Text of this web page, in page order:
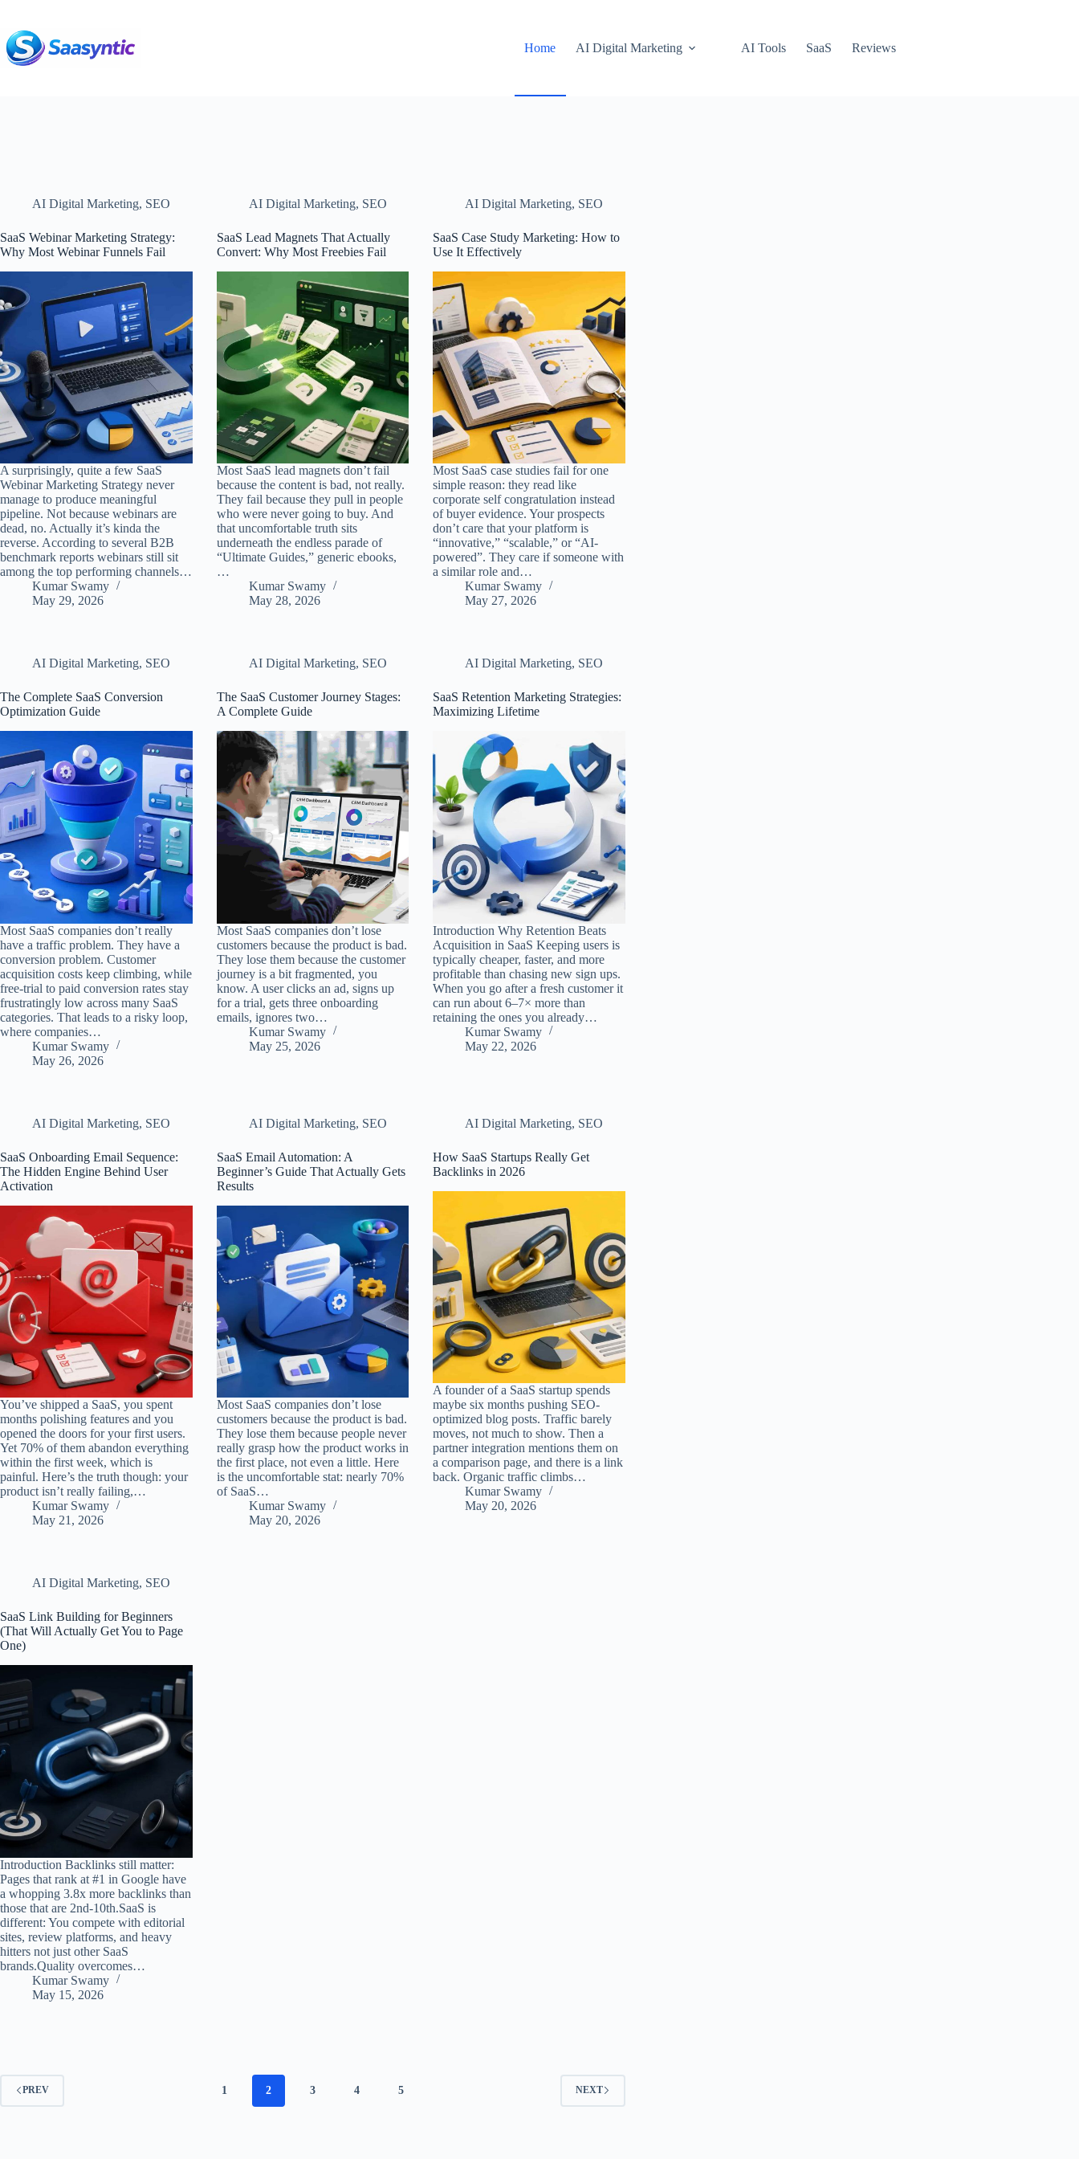
content
Home
AI Digital Marketing AI Tools SaaS Reviews
AI Digital Marketing, SEO
SaaS Webinar Marketing Strategy:
Why Most Webinar Funnels Fail
A surprisingly, quite a few SaaS
Webinar Marketing Strategy never
manage to produce meaningful
pipeline. Not because webinars are
dead, no. Actually it’s kinda the
reverse. According to several B2B
benchmark reports webinars still sit
among the top performing channels…
Kumar Swamy
May 29, 2026
AI Digital Marketing, SEO
SaaS Lead Magnets That Actually
Convert: Why Most Freebies Fail
Most SaaS lead magnets don’t fail
because the content is bad, not really.
They fail because they pull in people
who were never going to buy. And
that uncomfortable truth sits
underneath the endless parade of
“Ultimate Guides,” generic ebooks,
…
Kumar Swamy
May 28, 2026
AI Digital Marketing, SEO
SaaS Case Study Marketing: How to
Use It Effectively
Most SaaS case studies fail for one
simple reason: they read like
corporate self congratulation instead
of buyer evidence. Your prospects
don’t care that your platform is
“innovative,” “scalable,” or “AI-
powered”. They care if someone with
a similar role and…
Kumar Swamy
May 27, 2026
AI Digital Marketing, SEO
The Complete SaaS Conversion
Optimization Guide
Most SaaS companies don’t really
have a traffic problem. They have a
conversion problem. Customer
acquisition costs keep climbing, while
free-trial to paid conversion rates stay
frustratingly low across many SaaS
categories. That leads to a risky loop,
where companies…
Kumar Swamy
May 26, 2026
AI Digital Marketing, SEO
The SaaS Customer Journey Stages:
A Complete Guide
Most SaaS companies don’t lose
customers because the product is bad.
They lose them because the customer
journey is a bit fragmented, you
know. A user clicks an ad, signs up
for a trial, gets three onboarding
emails, ignores two…
Kumar Swamy
May 25, 2026
AI Digital Marketing, SEO
SaaS Retention Marketing Strategies:
Maximizing Lifetime
Introduction Why Retention Beats
Acquisition in SaaS Keeping users is
typically cheaper, faster, and more
profitable than chasing new sign ups.
When you go after a fresh customer it
can run about 6–7× more than
retaining the ones you already…
Kumar Swamy
May 22, 2026
AI Digital Marketing, SEO
SaaS Onboarding Email Sequence:
The Hidden Engine Behind User
Activation
You’ve shipped a SaaS, you spent
months polishing features and you
opened the doors for your first users.
Yet 70% of them abandon everything
within the first week, which is
painful. Here’s the truth though: your
product isn’t really failing,…
Kumar Swamy
May 21, 2026
AI Digital Marketing, SEO
SaaS Email Automation: A
Beginner’s Guide That Actually Gets
Results
Most SaaS companies don’t lose
customers because the product is bad.
They lose them because people never
really grasp how the product works in
the first place, not even a little. Here
is the uncomfortable stat: nearly 70%
of SaaS…
Kumar Swamy
May 20, 2026
AI Digital Marketing, SEO
How SaaS Startups Really Get
Backlinks in 2026
A founder of a SaaS startup spends
maybe six months pushing SEO-
optimized blog posts. Traffic barely
moves, not much to show. Then a
partner integration mentions them on
a comparison page, and there is a link
back. Organic traffic climbs…
Kumar Swamy
May 20, 2026
AI Digital Marketing, SEO
SaaS Link Building for Beginners
(That Will Actually Get You to Page
One)
Introduction Backlinks still matter:
Pages that rank at #1 in Google have
a whopping 3.8x more backlinks than
those that are 2nd-10th.SaaS is
different: You compete with editorial
sites, review platforms, and heavy
hitters not just other SaaS
brands.Quality overcomes…
Kumar Swamy
May 15, 2026
PREV 1 2 3 4 5 NEXT